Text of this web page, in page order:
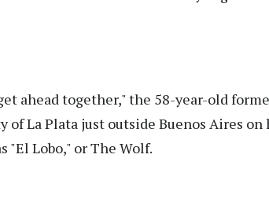
ahead together," the 58-year-old
of La Plata just outside Buenos Aires
"El Lobo," or The Wolf.